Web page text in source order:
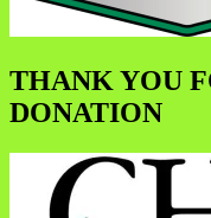
THANK YOU
DONATION